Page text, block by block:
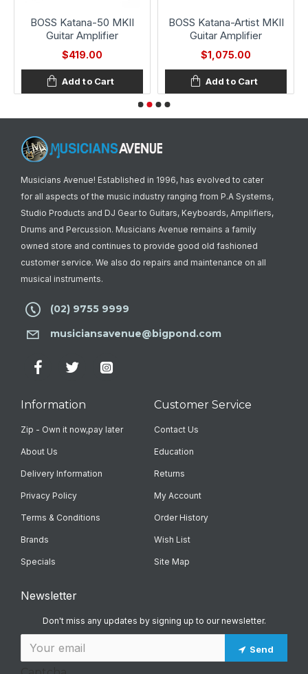
BOSS Katana-50 MKII
Guitar Amplifier
$419.00
Add to Cart
BOSS Katana-Artist MKII
Guitar Amplifier
$1,075.00
Add to Cart
Musicians Avenue! Established in 1996, has evolved to cater
for all aspects of the music industry ranging from P.A Systems,
Studio Products and DJ Gear to Guitars, Keyboards, Amplifiers,
Drums and Percussion. Musicians Avenue remains a family
owned store and continues to provide good old fashioned
customer service. We also do repairs and maintenance on all
musical instruments.
(02) 9755 9999
musiciansavenue@bigpond.com
Information
Zip - Own it now,pay later
About Us
Delivery Information
Privacy Policy
Terms & Conditions
Brands
Specials
Customer Service
Contact Us
Education
Returns
My Account
Order History
Wish List
Site Map
Newsletter
Don't miss any updates by signing up to our newsletter.
Send